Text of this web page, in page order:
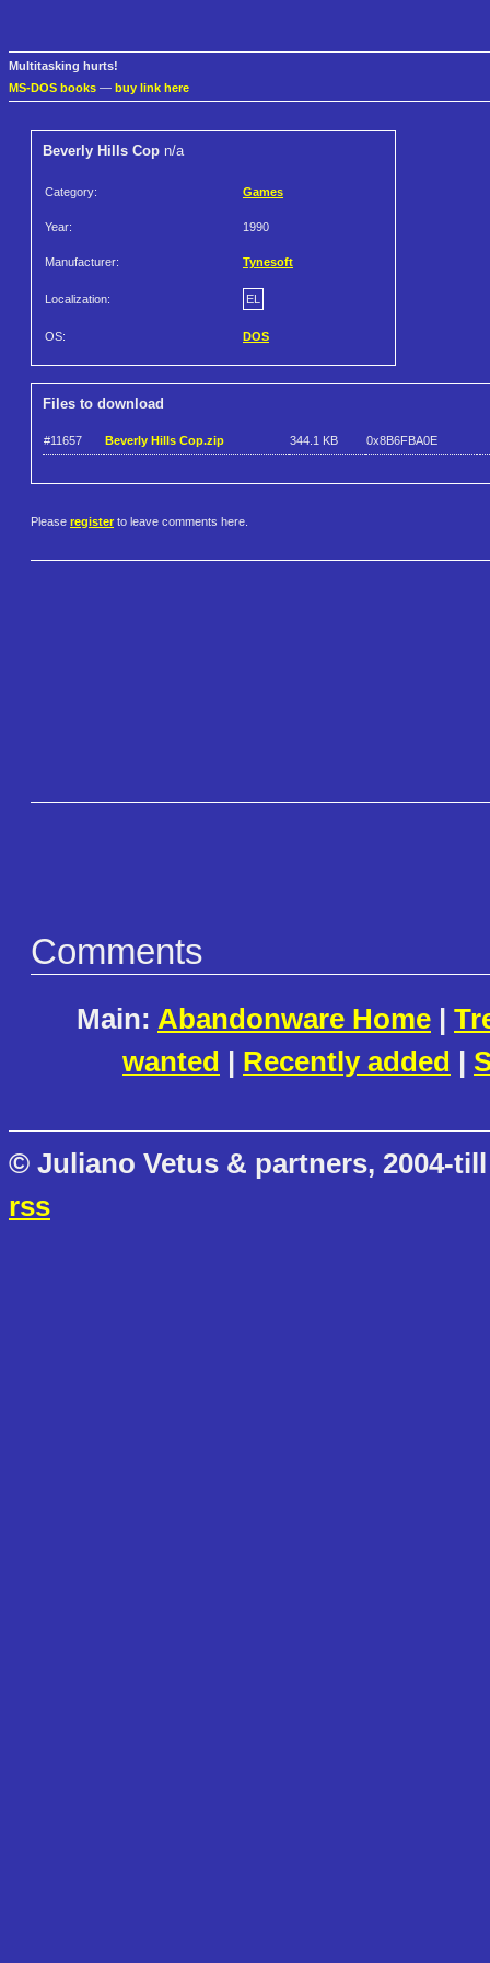
Multitasking hurts!
MS-DOS books — buy link here
Beverly Hills Cop n/a
Category: Games
Year: 1990
Manufacturer: Tynesoft
Localization: EL
OS: DOS
Files to download
#11657 Beverly Hills Cop.zip 344.1 KB 0x8B6FBA0E
Please register to leave comments here.
Comments
Main: Abandonware Home |
wanted | Recently added |
© Juliano Vetus & partners, 2004-
rss